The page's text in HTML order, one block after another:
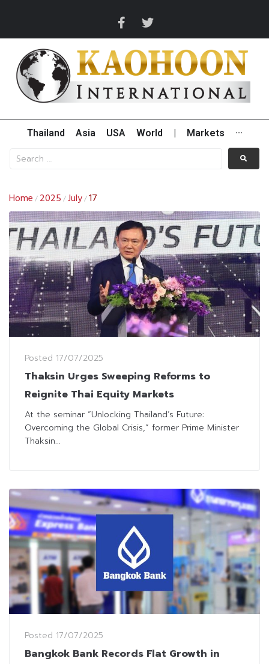
Thailand Asia USA World Markets ···
Home / 2025 /July/17
Posted 17/07/2025
Thaksin Urges Sweeping Reforms to
Reignite Thai Equity Markets
At the seminar “Unlocking Thailand’s Future:
Overcoming the Global Crisis,” former Prime Minister
Thaksin...
Posted 17/07/2025
Bangkok Bank Records Flat Growth in